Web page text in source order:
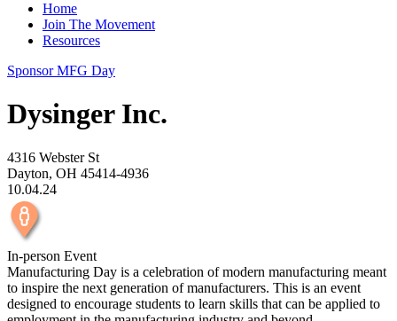
Home
Join The Movement
Resources
Sponsor MFG Day
Dysinger Inc.
4316 Webster St
Dayton, OH 45414-4936
10.04.24
In-person Event
Manufacturing Day is a celebration of modern manufacturing meant
to inspire the next generation of manufacturers. This is an event
designed to encourage students to learn skills that can be applied to